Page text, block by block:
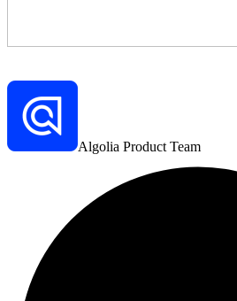
Algolia Product Team